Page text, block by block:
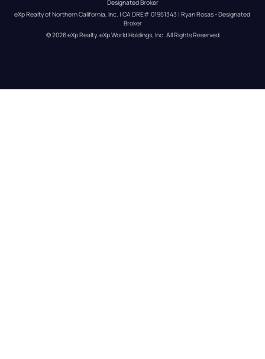
Designated Broker
eXp Realty of Northern California, Inc. | CA DRE# 01951343 | Ryan Rosas - Designated
Broker
© 2026eXp Realty. eXp World Holdings, Inc. All Rights Reserved